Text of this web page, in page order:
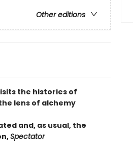
Other editions
the histories of
lens of alchemy
and, as usual, the
Spectator